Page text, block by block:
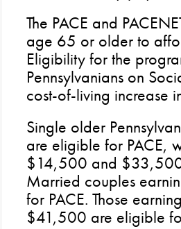
The PACE and
age 65 or older to
Eligibility for the
Pennsylvanians on
cost-of-living increase
Single older
are eligible for PACE,
$14,500 and $33,500
Married couples
for PACE. Those
$41,500 are eligible